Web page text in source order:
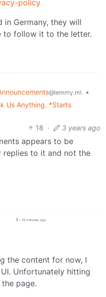
policy
in Germany, they will
to follow it to the letter.
@lemmy.ml
•
Us Anything. *Starts
18 · 3 years ago
appears to be
replies to it and not the
the content for now, I
UI. Unfortunately hitting
page.